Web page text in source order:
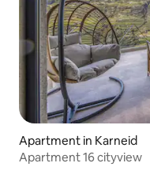
Apartment in Karneid
Apartment 16 cityview